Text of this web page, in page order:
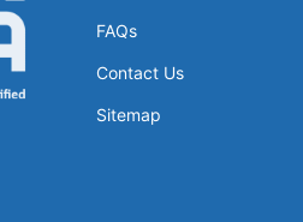
FAQs
Contact Us
Sitemap